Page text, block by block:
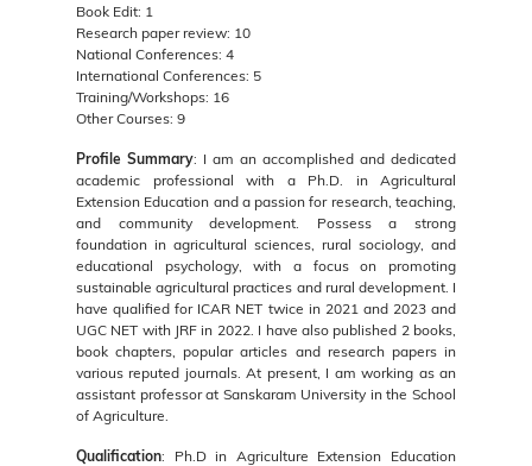
Book Edit: 1
Research paper review: 10
National Conferences: 4
International Conferences: 5
Training/Workshops: 16
Other Courses: 9
Profile Summary: I am an accomplished and dedicated
academic professional with a Ph.D. in Agricultural
Extension Education and a passion for research, teaching,
and community development. Possess a strong
foundation in agricultural sciences, rural sociology, and
educational psychology, with a focus on promoting
sustainable agricultural practices and rural development. I
have qualified for ICAR NET twice in 2021 and 2023 and
UGC NET with JRF in 2022. I have also published 2 books,
book chapters, popular articles and research papers in
various reputed journals. At present, I am working as an
assistant professor at Sanskaram University in the School
of Agriculture.
Qualification: Ph.D in Agriculture Extension Education